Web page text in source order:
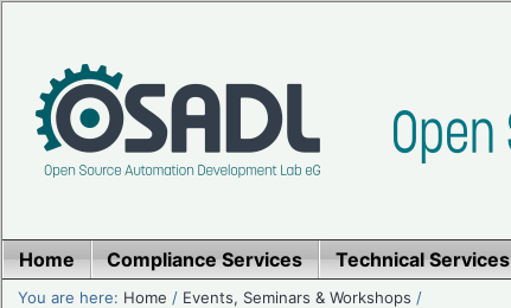
Home Compliance Services Technical Services
You are here: Home / Events, Seminars & Workshops /